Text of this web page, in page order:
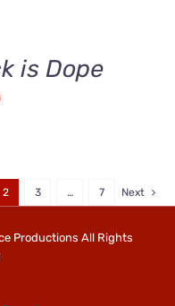
is Dope
2 3 … 7 Next
Productions All Rights